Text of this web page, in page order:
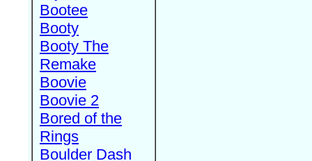
Bootee
Booty
Booty The
Remake
Boovie
Boovie 2
Bored of the
Rings
Boulder Dash